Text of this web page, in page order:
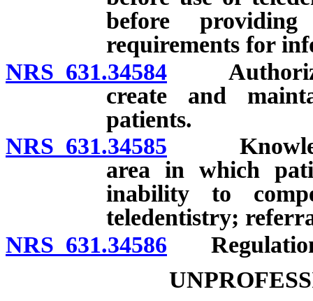
before
requirements for
NRS 631.34584 Authorized
create and
patients.
NRS 631.34585
area in which
inability to
teledentistry;
NRS 631.34586